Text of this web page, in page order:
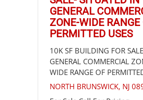
GENERAL
ZONE-WIDE RANGE
PERMITTED USES
10K SF BUILDING FOR
GENERAL COMMERCIAL
WIDE RANGE OF
NORTH BRUNSWICK, NJ